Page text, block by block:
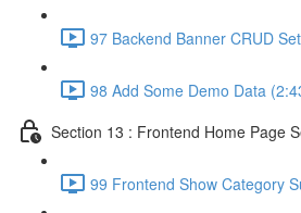
97 Backend Banner CRUD
98 Add Some Demo Data
Section 13 : Frontend Home Page
99 Frontend Show Category